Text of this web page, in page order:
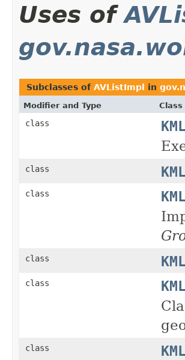
Uses of
Subclasses of AVListImpl in
Modifier and Type
class
class
class
class
class
class